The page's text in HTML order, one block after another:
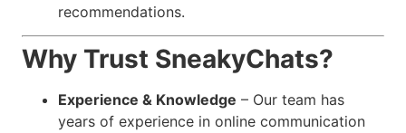
recommendations.
Why Trust SneakyChats?
Experience & Knowledge – Our team has
years of experience in online communication